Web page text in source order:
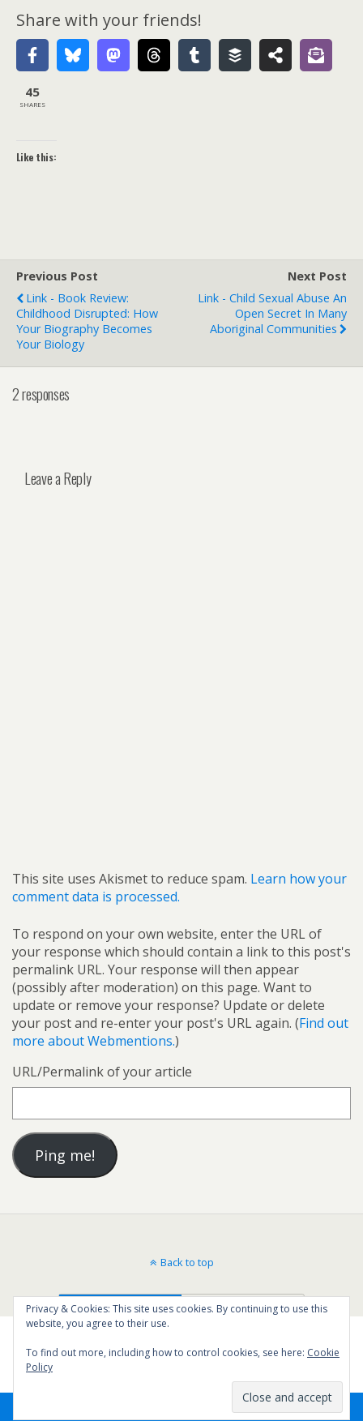
Share with your friends!
45
SHARES
Like this:
Previous Post
Link - Book Review:
Childhood Disrupted: How
Your Biography Becomes
Your Biology
Next Post
Link - Child Sexual Abuse An
Open Secret In Many
Aboriginal Communities
2 responses
Leave a Reply
This site uses Akismet to reduce spam. Learn how your
comment data is processed.
To respond on your own website, enter the URL of
your response which should contain a link to this post's
permalink URL. Your response will then appear
(possibly after moderation) on this page. Want to
update or remove your response? Update or delete
your post and re-enter your post's URL again. (Find out
more about Webmentions.)
URL/Permalink of your article
Back to top
Mobile Desktop
Privacy & Cookies: This site uses cookies. By continuing to use this
website, you agree to their use.
To find out more, including how to control cookies, see here: Cookie
Policy